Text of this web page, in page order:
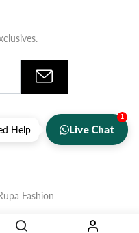
Fashion
Help Live Chat
1